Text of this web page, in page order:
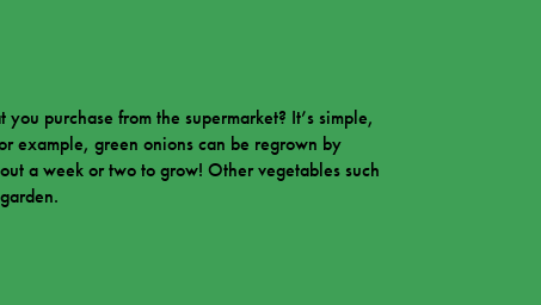
purchase from the supermarket? It’s simple,
example, green onions can be regrown by
a week or two to grow! Other vegetables such